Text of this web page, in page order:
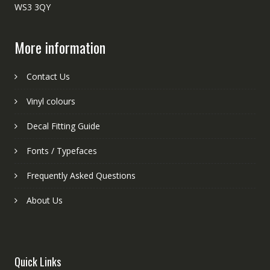
WS3 3QY
More information
Contact Us
Vinyl colours
Decal Fitting Guide
Fonts / Typefaces
Frequently Asked Questions
About Us
Quick Links